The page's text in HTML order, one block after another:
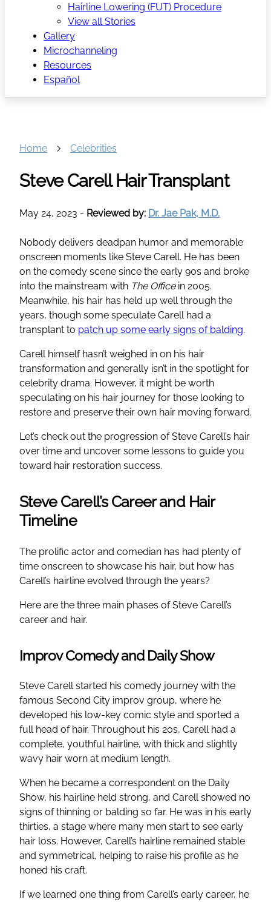
Hairline Lowering (FUT) Procedure
View all Stories
Gallery
Microchanneling
Resources
Español
Home Celebrities
Steve Carell Hair Transplant
May 24, 2023 - Reviewed by: Dr. Jae Pak, M.D.
Nobody delivers deadpan humor and memorable
onscreen moments like Steve Carell. He has been
on the comedy scene since the early 90s and broke
into the mainstream with The Officein 2005.
Meanwhile, his hair has held up well through the
years, though some speculate Carell had a
transplant to patch up some early signs of balding.
Carell himself hasn’t weighed in on his hair
transformation and generally isn’t in the spotlight for
celebrity drama. However, it might be worth
speculating on his hair journey for those looking to
restore and preserve their own hair moving forward.
Let’s check out the progression of Steve Carell’s hair
over time and uncover some lessons to guide you
toward hair restoration success.
Steve Carell’s Career and Hair
Timeline
The prolific actor and comedian has had plenty of
time onscreen to showcase his hair, but how has
Carell’s hairline evolved through the years?
Here are the three main phases of Steve Carell’s
career and hair.
Improv Comedy and Daily Show
Steve Carell started his comedy journey with the
famous Second City improv group, where he
developed his low-key comic style and sported a
full head of hair. Throughout his 20s, Carell had a
complete, youthful hairline, with thick and slightly
wavy hair worn at medium length.
When he became a correspondent on the Daily
Show, his hairline held strong, and Carell showed no
signs of thinning or balding so far. He was in his early
thirties, a stage where many men start to see early
hair loss. However, Carell’s hairline remained stable
and symmetrical, helping to raise his profile as he
honed his craft.
If we learned one thing from Carell’s early career, he